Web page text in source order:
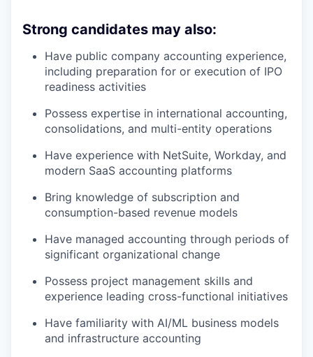
Strong candidates may also:
Have public company accounting experience,
including preparation for or execution of IPO
readiness activities
Possess expertise in international accounting,
consolidations, and multi-entity operations
Have experience with NetSuite, Workday, and
modern SaaS accounting platforms
Bring knowledge of subscription and
consumption-based revenue models
Have managed accounting through periods of
significant organizational change
Possess project management skills and
experience leading cross-functional initiatives
Have familiarity with AI/ML business models
and infrastructure accounting